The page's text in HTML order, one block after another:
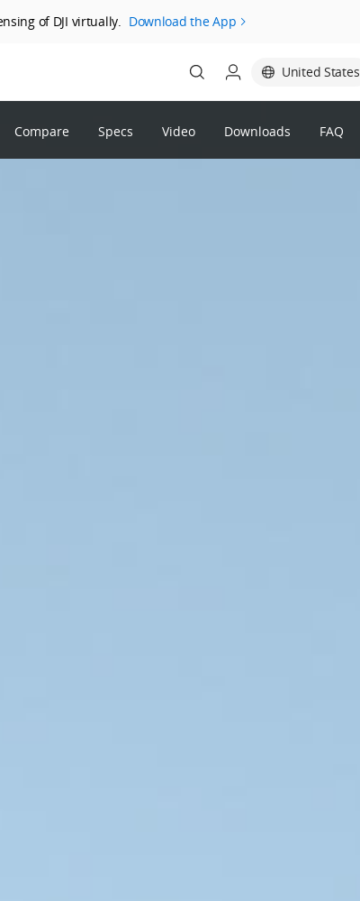
of DJI virtually. Download the App
United States
Compare Specs Video Downloads FAQ